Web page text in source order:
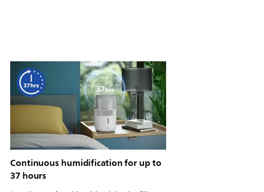
Continuous humidification for up to
37 hours